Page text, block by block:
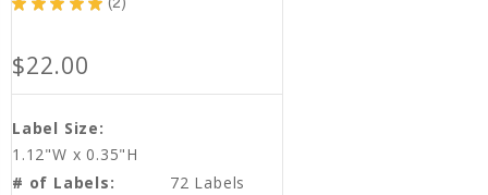
2
$22.00
Label Size:
1.12"W x 0.35"H
# of Labels:
72 Labels